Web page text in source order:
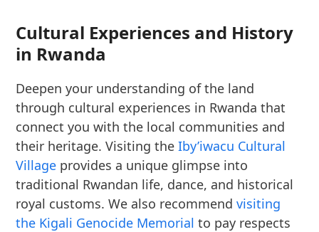
Cultural Experiences and History
in Rwanda
Deepen your understanding of the land
through cultural experiences in Rwanda that
connect you with the local communities and
their heritage. Visiting theIby’iwacu Cultural
Village provides a unique glimpse into
traditional Rwandan life, dance, and historical
royal customs. We also recommendvisiting
the Kigali Genocide Memorial to pay respects